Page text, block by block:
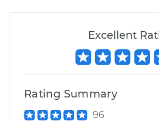
Excellent
Rating Summary
96